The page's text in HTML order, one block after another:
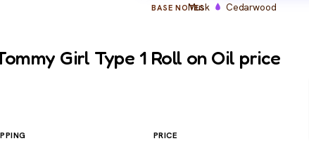
BASE NOTES
Musk Cedarwood
Girl Type 1 Roll on Oil price
PRICE